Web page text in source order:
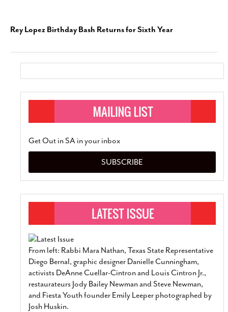
Rey Lopez Birthday Bash Returns for Sixth Year
Get Out in SA in your inbox
SUBSCRIBE
From left: Rabbi Mara Nathan, Texas State Representative
Diego Bernal, graphic designer Danielle Cunningham,
activists DeAnne Cuellar-Cintron and Louis Cintron Jr.,
restaurateurs Jody Bailey Newman and Steve Newman,
and Fiesta Youth founder Emily Leeper photographed by
Josh Huskin.